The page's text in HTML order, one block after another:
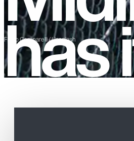
has
Fabio Comparelli / Unsplash